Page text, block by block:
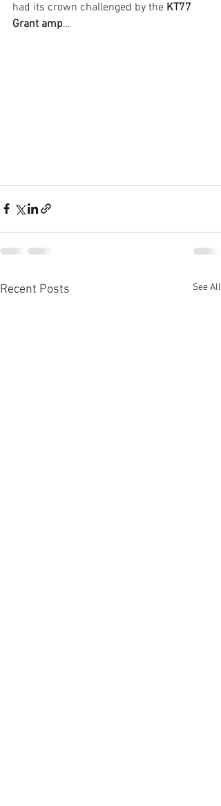
had its crown challenged by the KT77
Grant amp…
Recent Posts See All